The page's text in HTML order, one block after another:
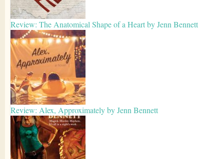
Review: The Anatomical Shape of a Heart by Jenn Bennett
Review: Alex, Approximately by Jenn Bennett